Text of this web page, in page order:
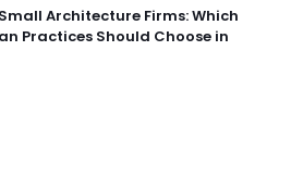
Architecture Firms: Which
Practices Should Choose in